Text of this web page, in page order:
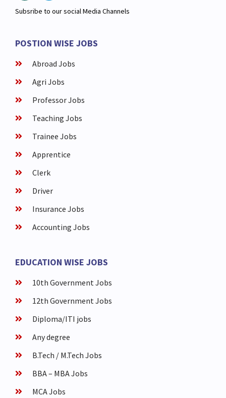
Subsribe to our social Media Channels
POSTION WISE JOBS
Abroad Jobs
Agri Jobs
Professor Jobs
Teaching Jobs
Trainee Jobs
Apprentice
Clerk
Driver
Insurance Jobs
Accounting Jobs
EDUCATION WISE JOBS
10th Government Jobs
12th Government Jobs
Diploma/ITI jobs
Any degree
B.Tech / M.Tech Jobs
BBA – MBA Jobs
MCA Jobs